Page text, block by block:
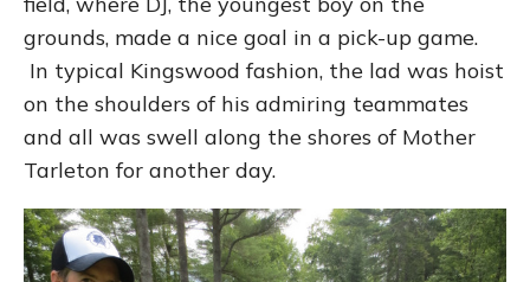
grounds, made a nice goal in a pick-up game.
In typical Kingswood fashion, the lad was hoist
on the shoulders of his admiring teammates
and all was swell along the shores of Mother
Tarleton for another day.